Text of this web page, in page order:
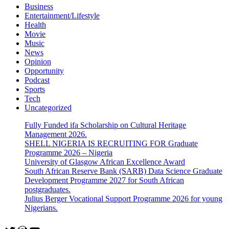
Business
Entertainment/Lifestyle
Health
Movie
Music
News
Opinion
Opportunity
Podcast
Sports
Tech
Uncategorized
Fully Funded ifa Scholarship on Cultural Heritage
Management 2026.
SHELL NIGERIA IS RECRUITING FOR Graduate
Programme 2026 – Nigeria
University of Glasgow African Excellence Award
South African Reserve Bank (SARB) Data Science Graduate
Development Programme 2027 for South African
postgraduates.
Julius Berger Vocational Support Programme 2026 for young
Nigerians.